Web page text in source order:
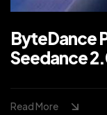
ByteDance
Seedance
Read More